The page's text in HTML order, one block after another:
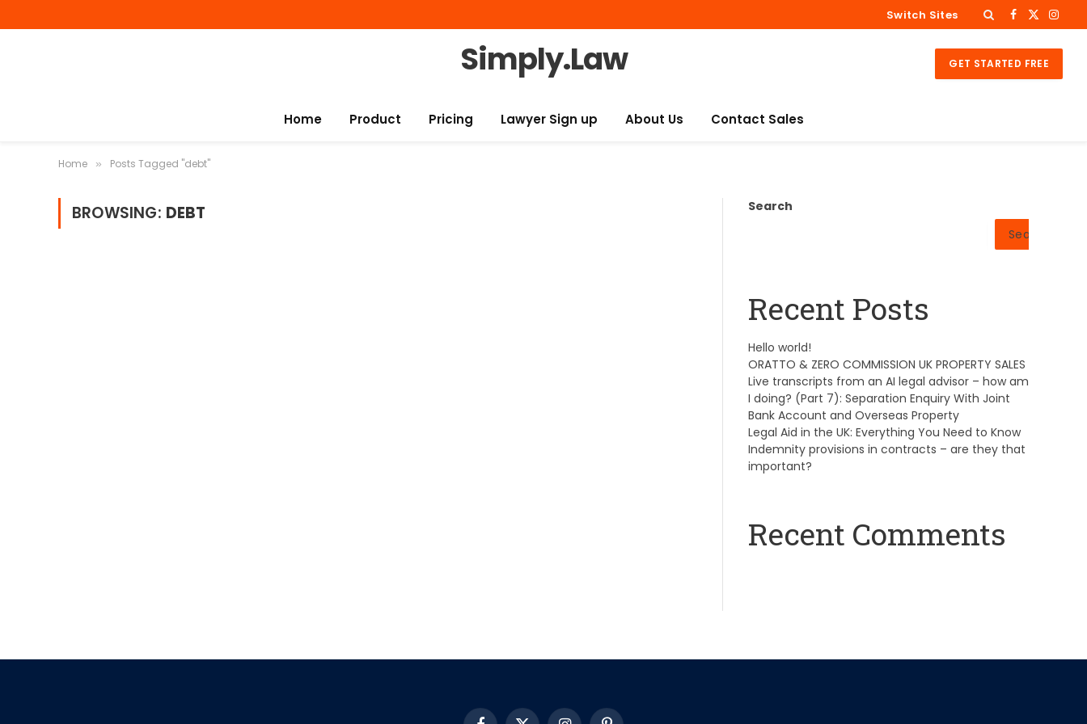
Switch Sites Facebook
X
Simply.Law GET STARTED FREE
Home Product Pricing Lawyer Sign up About Us Contact Sales
Home » Posts Tagged "debt"
BROWSING: DEBT
Search
Search
Recent Posts
Hello world!
ORATTO & ZERO COMMISSION UK PROPERTY SALES
Live transcripts from an AI legal advisor – how am
I doing? (Part 7): Separation Enquiry With Joint
Bank Account and Overseas Property
Legal Aid in the UK: Everything You Need to Know
Indemnity provisions in contracts – are they that
important?
Recent Comments